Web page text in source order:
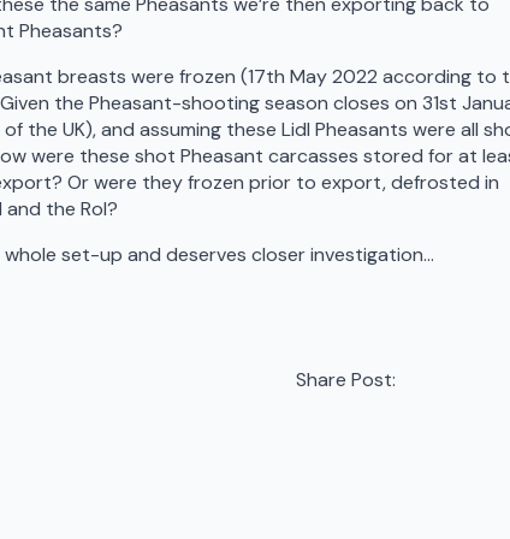
Pheasants?
breasts were frozen (17th May 2022 according to
the Pheasant-shooting season closes on 31st
the UK), and assuming these Lidl Pheasants were all
were these shot Pheasant carcasses stored for at
Or were they frozen prior to export, defrosted in
the RoI?
set-up and deserves closer investigation…
Share Post: